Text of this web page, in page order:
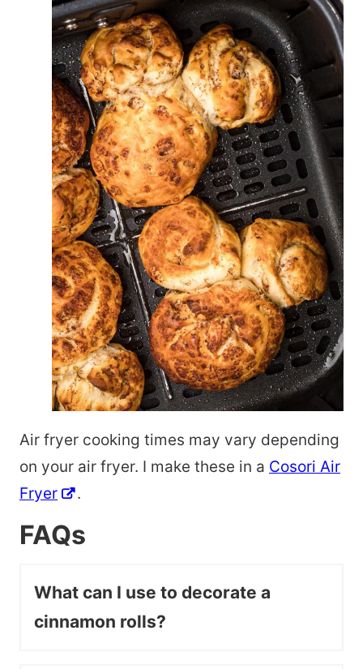
Air fryer cooking times may vary depending
on your air fryer. I make these in a Cosori Air
Fryer
.
FAQs
What can I use to decorate a
cinnamon rolls?